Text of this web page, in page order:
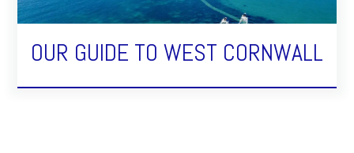
OUR GUIDE TO WEST CORNWALL